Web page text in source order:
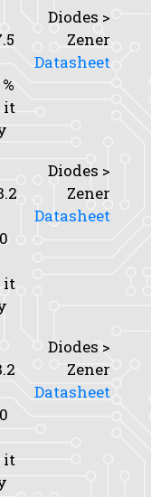
it
Diodes >
Zener
Datasheet
it
Diodes >
Zener
Datasheet
it
Diodes >
Zener
Datasheet